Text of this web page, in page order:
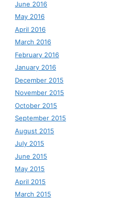
June 2016
May 2016
April 2016
March 2016
February 2016
January 2016
December 2015
November 2015
October 2015
September 2015
August 2015
July 2015
June 2015
May 2015
April 2015
March 2015